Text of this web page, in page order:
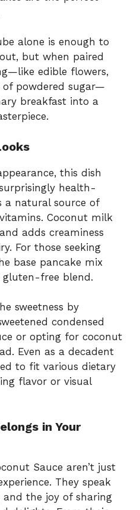
alone is enough to
but when paired
edible flowers,
powdered sugar—
breakfast into a
this dish
health-
a natural source of
Coconut milk
adds creaminess
For those seeking
base pancake mix
free blend.
sweetness by
condensed
or opting for coconut
Even as a decadent
to fit various dietary
flavor or visual
in Your
Sauce aren’t just
They speak
the joy of sharing